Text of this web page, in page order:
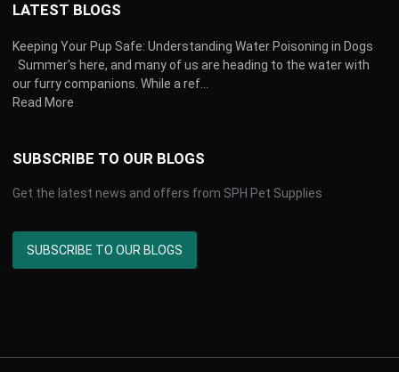
LATEST BLOGS
Keeping Your Pup Safe: Understanding Water Poisoning in Dogs
Summer's here, and many of us are heading to the water with
our furry companions. While a ref...
Read More
SUBSCRIBE TO OUR BLOGS
Get the latest news and offers from SPH Pet Supplies
SUBSCRIBE TO OUR BLOGS